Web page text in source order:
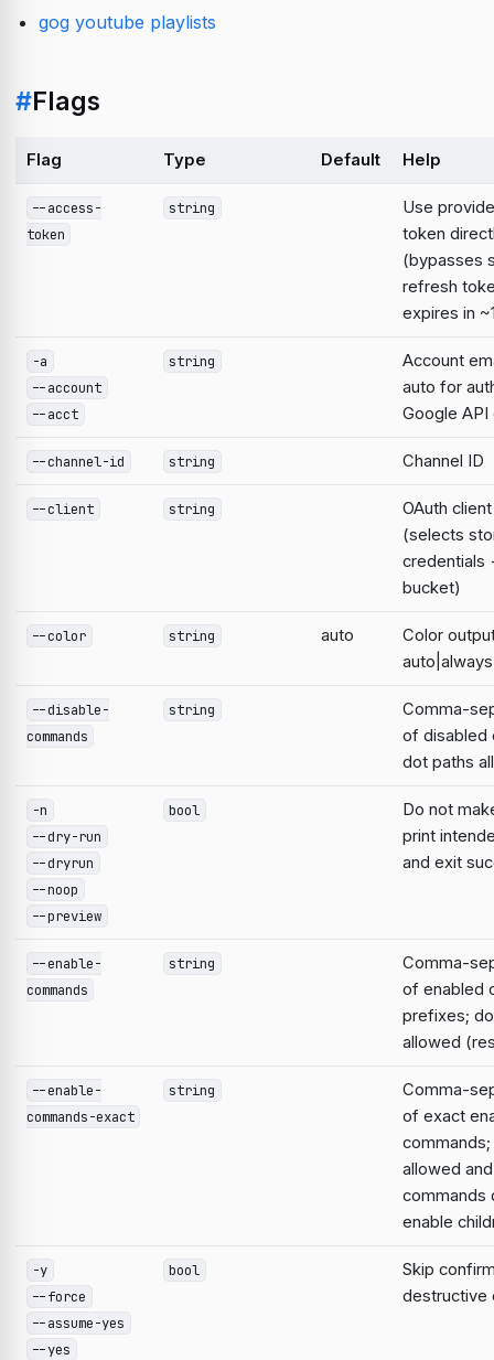
gog youtube playlists
#Flags
Flag Type Default Help
--access-
token
string
Use
token
(bypasses
refresh
expires in
-a
--account
--acct
string
Account
auto for
Google
--channel-id string Channel ID
--client string
OAuth
(selects
credentials
bucket)
--color string auto
Color
--disable-
commands
string
Comma-
of disabled
dot paths
-n
--dry-run
--dryrun
--noop
--preview
bool
Do not
print
and exit
--enable-
commands
string
Comma-
of enabled
prefixes;
allowed
--enable-
commands-exact
string
Comma-
of exact
allowed
commands
enable
-y
--force
--assume-yes
--yes
bool
Skip
destructive